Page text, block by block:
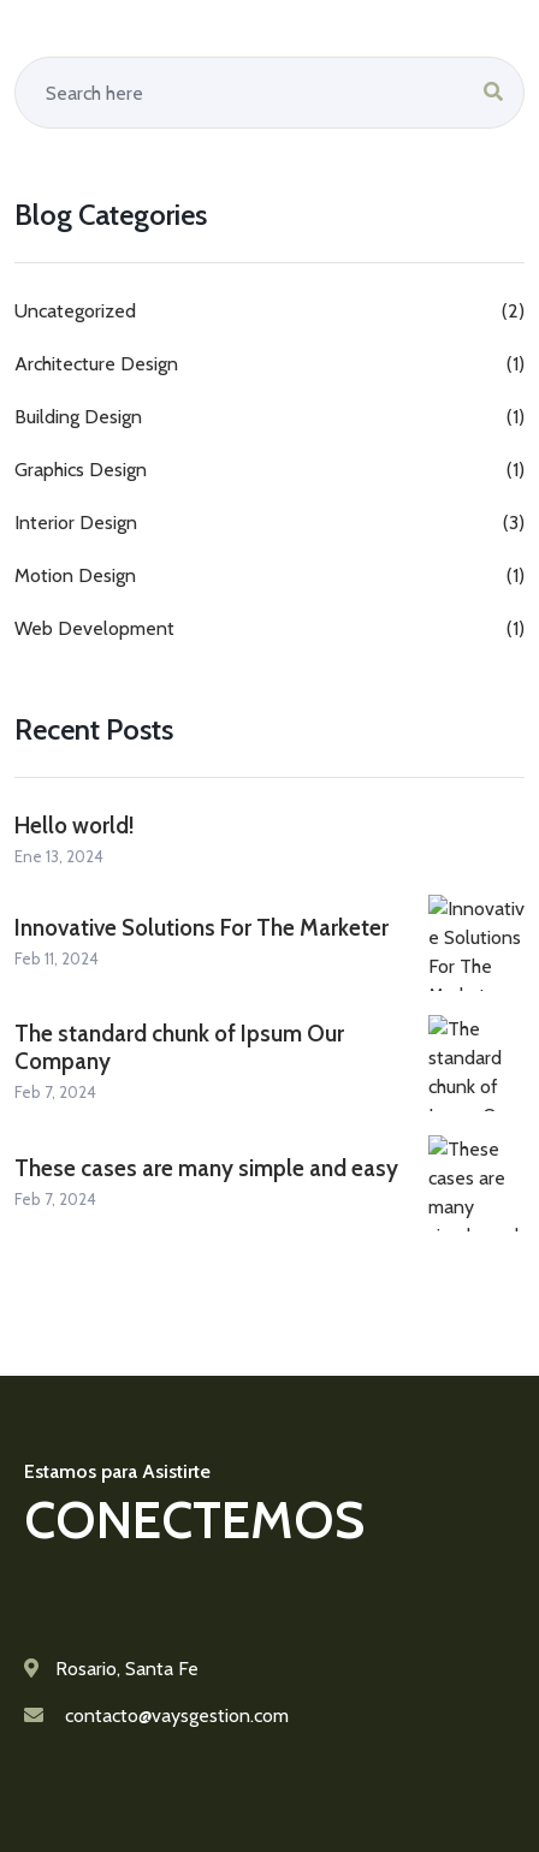
Blog Categories
Uncategorized (2)
Architecture Design (1)
Building Design (1)
Graphics Design (1)
Interior Design (3)
Motion Design (1)
Web Development (1)
Recent Posts
Hello world!
Ene 13, 2024
Innovative Solutions For The Marketer
Feb 11, 2024
The standard chunk of Ipsum Our
Company
Feb 7, 2024
These cases are many simple and easy
Feb 7, 2024
Estamos para Asistirte
CONECTEMOS
Rosario, Santa Fe
contacto@vaysgestion.com